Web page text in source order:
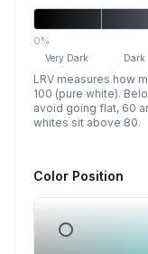
0%
Very Dark Dark
LRV measures how
100 (pure white).
avoid going flat, 60
whites sit above 80.
Color Position